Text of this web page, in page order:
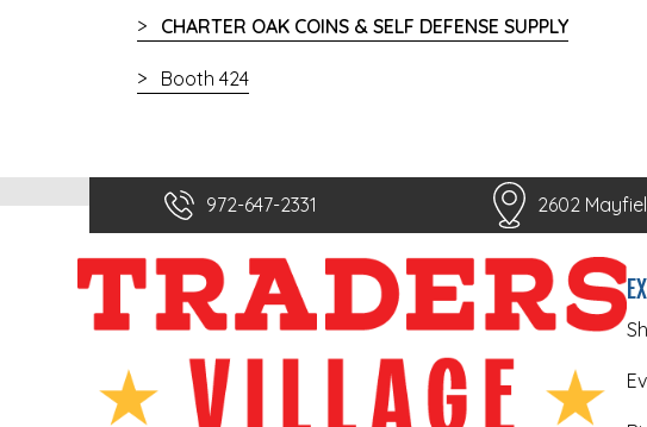
CHARTER OAK COINS & SELF DEFENSE SUPPLY
Booth 424
972-647-2331 2602